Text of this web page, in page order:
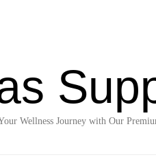
Wellness Journey with Our